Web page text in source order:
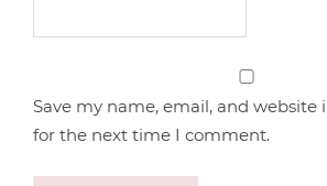
Save my name, email, and website
for the next time I comment.